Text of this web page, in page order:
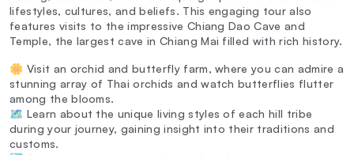
lifestyles, cultures, and beliefs. This engaging tour also
features visits to the impressive Chiang Dao Cave and
Temple, the largest cave in Chiang Mai filled with rich history.
🌼 Visit an orchid and butterfly farm, where you can admire a
stunning array of Thai orchids and watch butterflies flutter
among the blooms.
🗺️ Learn about the unique living styles of each hill tribe
during your journey, gaining insight into their traditions and
customs.